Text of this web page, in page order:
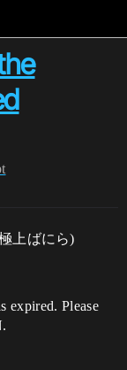
上ばにら)
expired. Please